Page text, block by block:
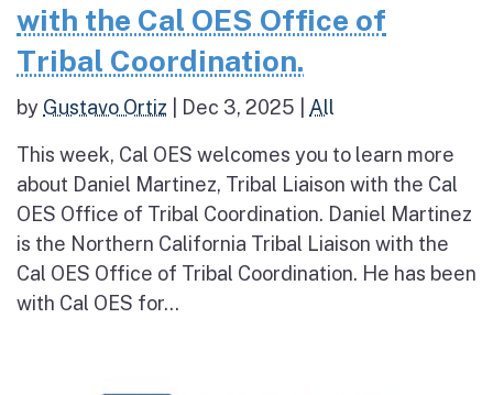
with the Cal OES Office of
Tribal Coordination.
by Gustavo Ortiz Dec 3, 2025 All
This week, Cal OES welcomes you to learn more
about Daniel Martinez, Tribal Liaison with the Cal
OES Office of Tribal Coordination. Daniel Martinez
is the Northern California Tribal Liaison with the
Cal OES Office of Tribal Coordination. He has been
with Cal OES for...